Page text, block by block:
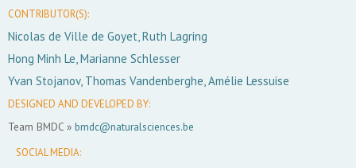
CONTRIBUTOR(S):
Nicolas de Ville de Goyet, Ruth Lagring
Hong Minh Le, Marianne Schlesser
Yvan Stojanov, Thomas Vandenberghe, Amélie Lessuise
DESIGNED AND DEVELOPED BY:
Team BMDC » bmdc@naturalsciences.be
SOCIAL MEDIA: